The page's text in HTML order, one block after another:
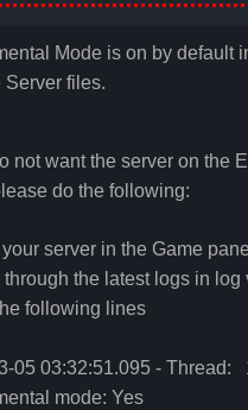
Mode is on by default
Server files.
not want the server on the
do the following:
server in the Game
through the latest logs in log
following lines
05 03:32:51.095 -
mode: Yes